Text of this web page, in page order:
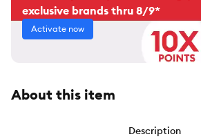
exclusive brands thru 8/9*
Activate now
About this item
Description